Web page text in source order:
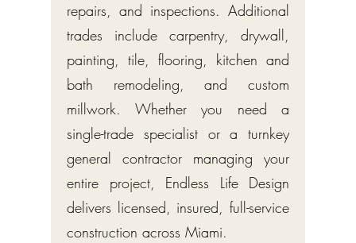
repairs, and inspections. Additional
trades include carpentry, drywall,
painting, tile, flooring, kitchen and
bath remodeling, and custom
millwork. Whether you need a
single-trade specialist or a turnkey
general contractor managing your
entire project, Endless Life Design
delivers licensed, insured, full-service
construction across Miami.